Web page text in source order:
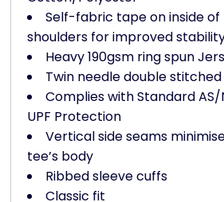
Self-fabric tape on inside of
shoulders for improved
Heavy 190gsm ring spun
Twin needle double
Complies with Standard AS/
UPF Protection
Vertical side seams
tee’s body
Ribbed sleeve cuffs
Classic fit